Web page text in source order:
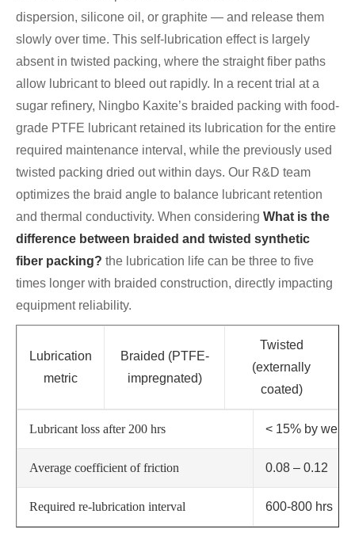
dispersion, silicone oil, or graphite — and release them
slowly over time. This self-lubrication effect is largely
absent in twisted packing, where the straight fiber paths
allow lubricant to bleed out rapidly. In a recent trial at a
sugar refinery, Ningbo Kaxite’s braided packing with food-
grade PTFE lubricant retained its lubrication for the entire
required maintenance interval, while the previously used
twisted packing dried out within days. Our R&D team
optimizes the braid angle to balance lubricant retention
and thermal conductivity. When considering What is the
difference between braided and twisted synthetic
fiber packing? the lubrication life can be three to five
times longer with braided construction, directly impacting
equipment reliability.
Lubrication
metric
Braided (PTFE-
impregnated)
Twisted
(externally
coated)
Lubricant loss after 200 hrs < 15% by
Average coefficient of friction 0.08 – 0.12
Required re-lubrication interval 600-800 hrs